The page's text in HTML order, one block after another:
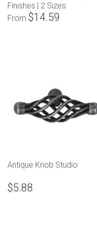
Finishes | 2 Sizes
From $14.59
Antique Knob Studio
$5.88